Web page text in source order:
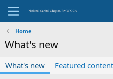
Home
What's new
What's new Featured content